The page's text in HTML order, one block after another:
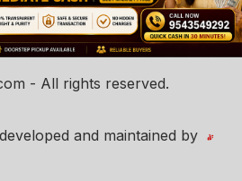
- All rights reserved.
and maintained by